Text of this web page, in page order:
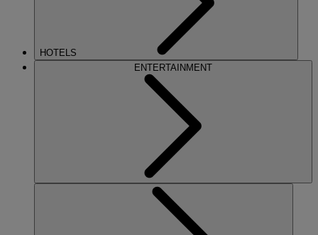
HOTELS
ENTERTAINMENT